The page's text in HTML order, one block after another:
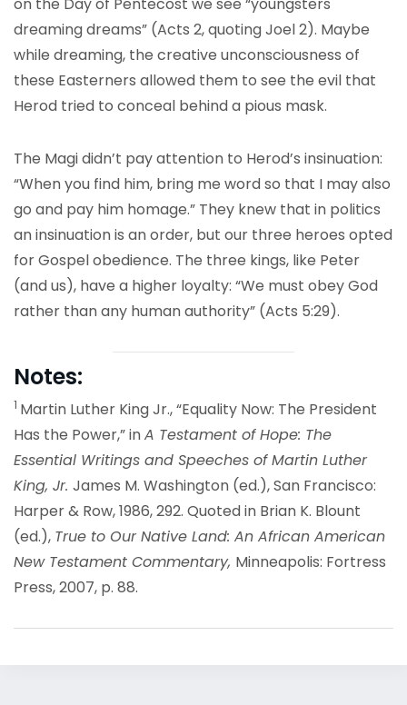
dreaming dreams” (Acts 2, quoting Joel 2). Maybe
while dreaming, the creative unconsciousness of
these Easterners allowed them to see the evil that
Herod tried to conceal behind a pious mask.
The Magi didn’t pay attention to Herod’s insinuation:
“When you find him, bring me word so that I may also
go and pay him homage.” They knew that in politics
an insinuation is an order, but our three heroes opted
for Gospel obedience. The three kings, like Peter
(and us), have a higher loyalty: “We must obey God
rather than any human authority” (Acts 5:29).
Notes:
1 Martin Luther King Jr., “Equality Now: The President
Has the Power,” inA Testament of Hope: The
Essential Writings and Speeches of Martin Luther
King, Jr. James M. Washington (ed.), San Francisco:
Harper & Row, 1986, 292. Quoted in Brian K. Blount
(ed.), True to Our Native Land: An African American
New Testament Commentary, Minneapolis: Fortress
Press, 2007, p. 88.